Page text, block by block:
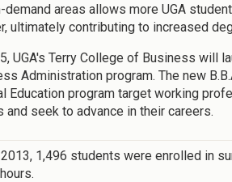
demand areas allows more UGA
ultimately contributing to increased
UGA's Terry College of Business will
Administration program. The new
Education program target working
and seek to advance in their careers.
1,496 students were enrolled in